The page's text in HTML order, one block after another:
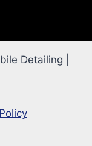
Detailing |